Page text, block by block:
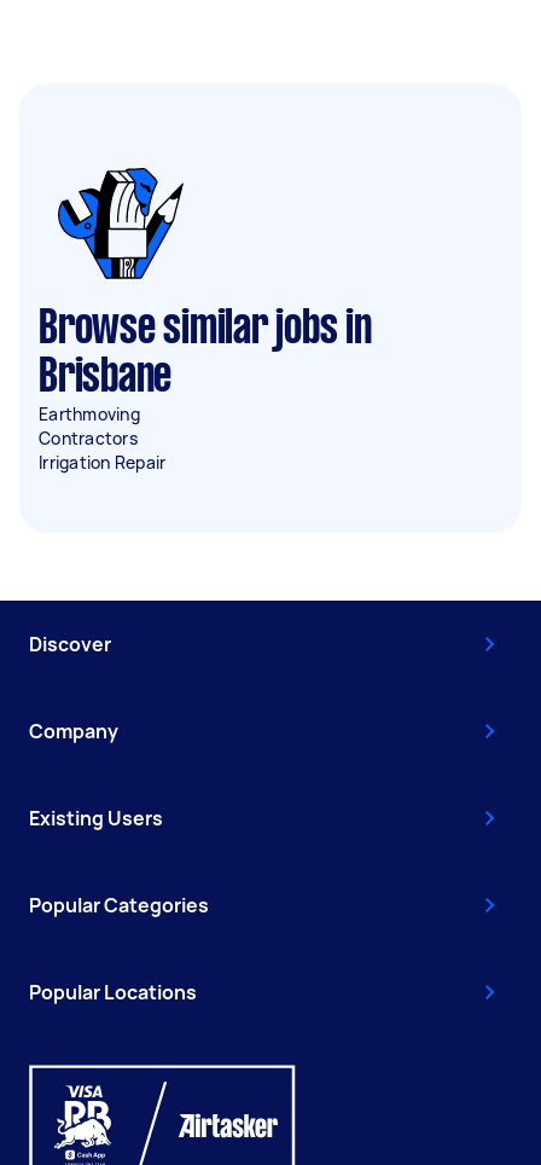
Browse similar jobs in
Brisbane
Earthmoving
Contractors
Irrigation Repair
Discover
Company
Existing Users
Popular Categories
Popular Locations